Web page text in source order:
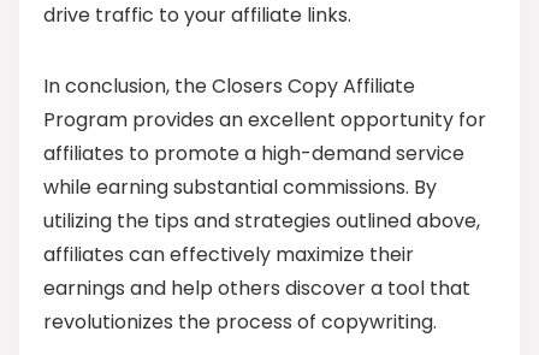
drive traffic to your affiliate links.
In conclusion, the Closers Copy Affiliate
Program provides an excellent opportunity for
affiliates to promote a high-demand service
while earning substantial commissions. By
utilizing the tips and strategies outlined above,
affiliates can effectively maximize their
earnings and help others discover a tool that
revolutionizes the process of copywriting.